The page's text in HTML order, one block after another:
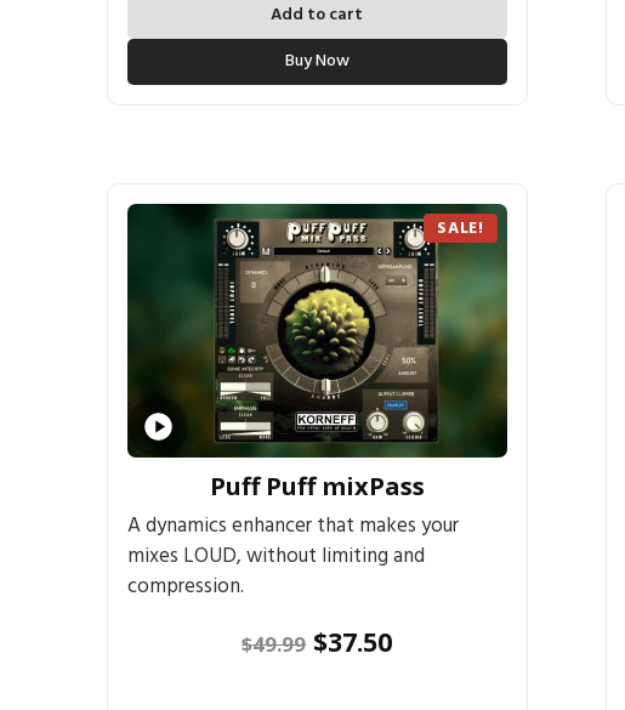
Add to cart
Buy Now
SALE!
Puff Puff mixPass
A dynamics enhancer that makes your
mixes LOUD, without limiting and
compression.
$49.99 $37.50